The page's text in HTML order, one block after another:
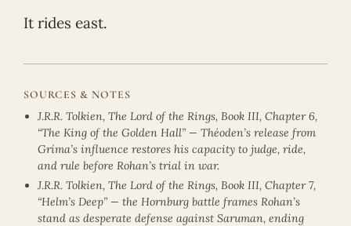
It rides east.
SOURCES & NOTES
J.R.R. Tolkien, The Lord of the Rings, Book III, Chapter 6,
“The King of the Golden Hall” — Théoden’s release from
Gríma’s influence restores his capacity to judge, ride,
and rule before Rohan’s trial in war.
J.R.R. Tolkien, The Lord of the Rings, Book III, Chapter 7,
“Helm’s Deep” — the Hornburg battle frames Rohan’s
stand as desperate defense against Saruman, ending